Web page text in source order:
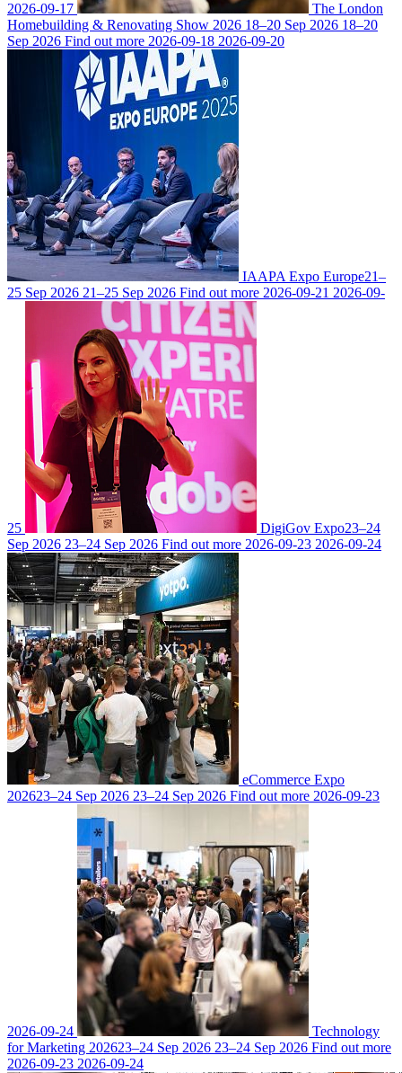
2026-09-17
The London
Homebuilding & Renovating Show 2026 18–20 Sep 2026 18–20
Sep 2026 Find out more 2026-09-18 2026-09-20
IAAPA Expo Europe21–
25 Sep 2026 21–25 Sep 2026 Find out more 2026-09-21 2026-09-
25 DigiGov Expo23–24
Sep 2026 23–24 Sep 2026 Find out more 2026-09-23 2026-09-24
eCommerce Expo
202623–24 Sep 2026 23–24 Sep 2026 Find out more 2026-09-23
2026-09-24
Technology
for Marketing 202623–24 Sep 2026 23–24 Sep 2026 Find out more
2026-09-23 2026-09-24